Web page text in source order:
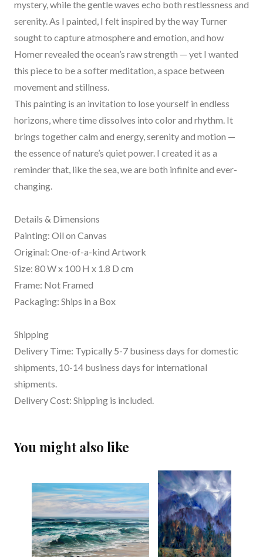
mystery, while the gentle waves echo both restlessness and
serenity. As I painted, I felt inspired by the way Turner
sought to capture atmosphere and emotion, and how
Homer revealed the ocean’s raw strength — yet I wanted
this piece to be a softer meditation, a space between
movement and stillness.
This painting is an invitation to lose yourself in endless
horizons, where time dissolves into color and rhythm. It
brings together calm and energy, serenity and motion —
the essence of nature’s quiet power. I created it as a
reminder that, like the sea, we are both infinite and ever-
changing.
Details & Dimensions
Painting: Oil on Canvas
Original: One-of-a-kind Artwork
Size: 80 W x 100 H x 1.8 D cm
Frame: Not Framed
Packaging: Ships in a Box
Shipping
Delivery Time: Typically 5-7 business days for domestic
shipments, 10-14 business days for international
shipments.
Delivery Cost: Shipping is included.
You might also like